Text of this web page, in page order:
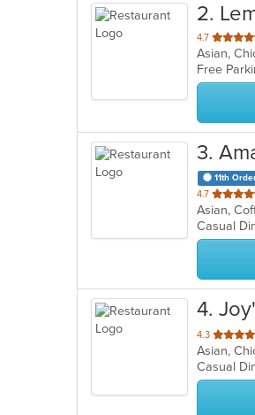
2.
4.7 out
of
5
stars.
Asian,
Free
3.
11th
4.7 out
of
5
stars.
Asian,
Casual
4.
4.3 out
of
5
stars.